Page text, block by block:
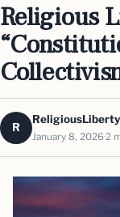
Religious
R
January 8, 2026 2